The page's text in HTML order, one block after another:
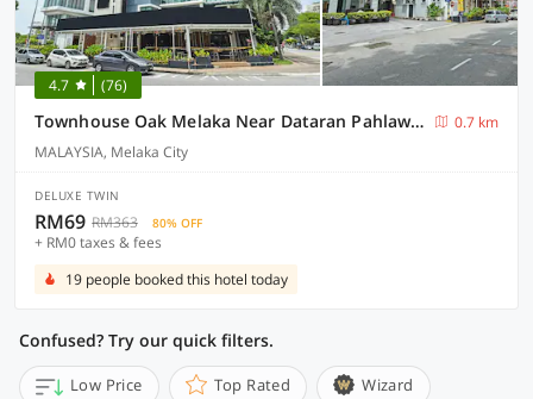
4.7 (76)
Townhouse Oak Melaka Near Dataran Pahlawan Formerly Ideals Hotel
0.7 km
MALAYSIA, Melaka City
DELUXE TWIN
RM69 RM363 80% OFF
+ RM0 taxes & fees
19 people booked this hotel today
Confused? Try our quick filters.
Low Price Top Rated Wizard